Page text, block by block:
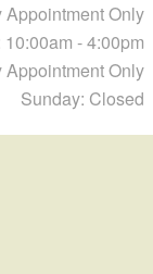
Appointment Only
- 4:00pm
Appointment Only
Sunday: Closed